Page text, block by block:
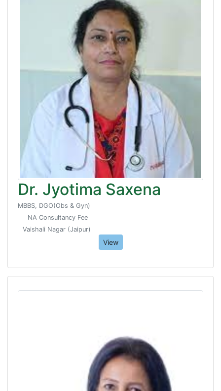
Dr. Jyotima Saxena
MBBS, DGO(Obs & Gyn)
NA Consultancy Fee
Vaishali Nagar (Jaipur)
View